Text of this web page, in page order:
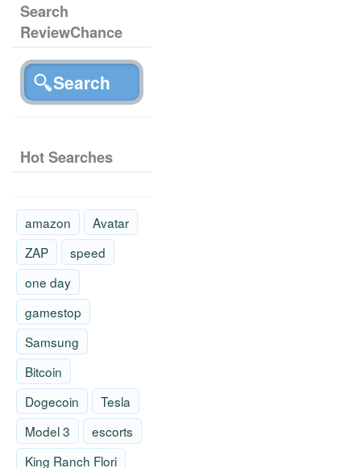
Search
ReviewChance
Hot Searches
amazon
Avatar
ZAP
speed
one day
gamestop
Samsung
Bitcoin
Dogecoin
Tesla
Model 3
escorts
King Ranch Flori